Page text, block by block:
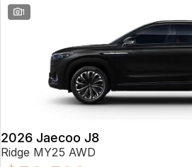
1
2026 Jaecoo J8
Ridge MY25 AWD